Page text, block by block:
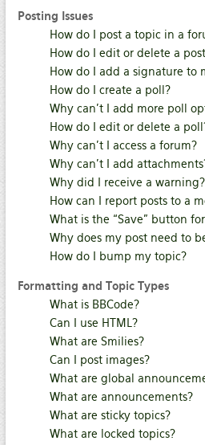
Posting Issues
How do I post a topic in a
How do I edit or delete a
How do I add a signature to
How do I create a poll?
Why can’t I add more poll
How do I edit or delete a
Why can’t I access a forum?
Why can’t I add
Why did I receive a warning?
How can I report posts to a
What is the “Save” button
Why does my post need to
How do I bump my topic?
Formatting and Topic Types
What is BBCode?
Can I use HTML?
What are Smilies?
Can I post images?
What are global
What are announcements?
What are sticky topics?
What are locked topics?